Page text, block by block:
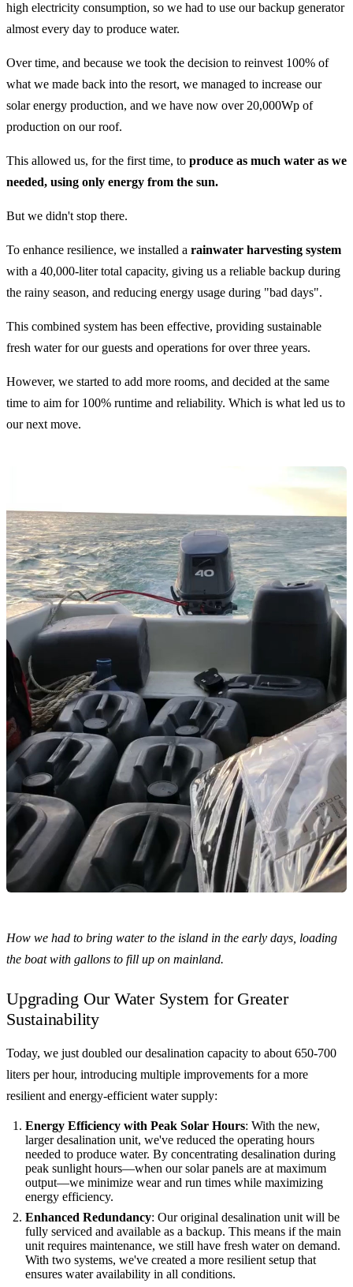
high electricity consumption, so we had to use our backup generator
almost every day to produce water.
Over time, and because we took the decision to reinvest 100% of
what we made back into the resort, we managed to increase our
solar energy production, and we have now over 20,000Wp of
production on our roof.
This allowed us, for the first time, to produce as much water as we
needed, using only energy from the sun.
But we didn't stop there.
To enhance resilience, we installed a rainwater harvesting system
with a 40,000-liter total capacity, giving us a reliable backup during
the rainy season, and reducing energy usage during "bad days".
This combined system has been effective, providing sustainable
fresh water for our guests and operations for over three years.
However, we started to add more rooms, and decided at the same
time to aim for 100% runtime and reliability. Which is what led us to
our next move.
How we had to bring water to the island in the early days, loading
the boat with gallons to fill up on mainland.
Upgrading Our Water System for Greater
Sustainability
Today, we just doubled our desalination capacity to about 650-700
liters per hour, introducing multiple improvements for a more
resilient and energy-efficient water supply:
Energy Efficiency with Peak Solar Hours: With the new,
larger desalination unit, we've reduced the operating hours
needed to produce water. By concentrating desalination during
peak sunlight hours—when our solar panels are at maximum
output—we minimize wear and run times while maximizing
energy efficiency.
Enhanced Redundancy: Our original desalination unit will be
fully serviced and available as a backup. This means if the main
unit requires maintenance, we still have fresh water on demand.
With two systems, we've created a more resilient setup that
ensures water availability in all conditions.